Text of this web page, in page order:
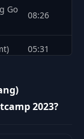
Go
08:26
05:31
06:39
2023?